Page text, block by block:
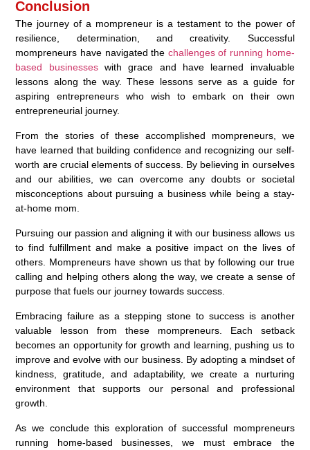
Conclusion
The journey of a mompreneur is a testament to the power of
resilience, determination, and creativity. Successful
mompreneurs have navigated the challenges of running home-
based businesseswith grace and have learned invaluable
lessons along the way. These lessons serve as a guide for
aspiring entrepreneurs who wish to embark on their own
entrepreneurial journey.
From the stories of these accomplished mompreneurs, we
have learned that building confidence and recognizing our self-
worth are crucial elements of success. By believing in ourselves
and our abilities, we can overcome any doubts or societal
misconceptions about pursuing a business while being a stay-
at-home mom.
Pursuing our passion and aligning it with our business allows us
to find fulfillment and make a positive impact on the lives of
others. Mompreneurs have shown us that by following our true
calling and helping others along the way, we create a sense of
purpose that fuels our journey towards success.
Embracing failure as a stepping stone to success is another
valuable lesson from these mompreneurs. Each setback
becomes an opportunity for growth and learning, pushing us to
improve and evolve with our business. By adopting a mindset of
kindness, gratitude, and adaptability, we create a nurturing
environment that supports our personal and professional
growth.
As we conclude this exploration of successful mompreneurs
running home-based businesses, we must embrace the